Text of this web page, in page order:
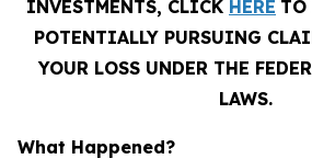
INVESTMENTS, CLICK HERE TO
POTENTIALLY PURSUING
YOUR LOSS UNDER THE
LAWS.
What Happened?